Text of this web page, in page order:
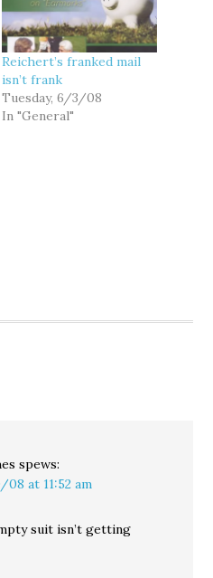
Reichert’s franked mail
isn’t frank
Tuesday, 6/3/08
In "General"
spews:
at 11:52 am
suit isn’t getting